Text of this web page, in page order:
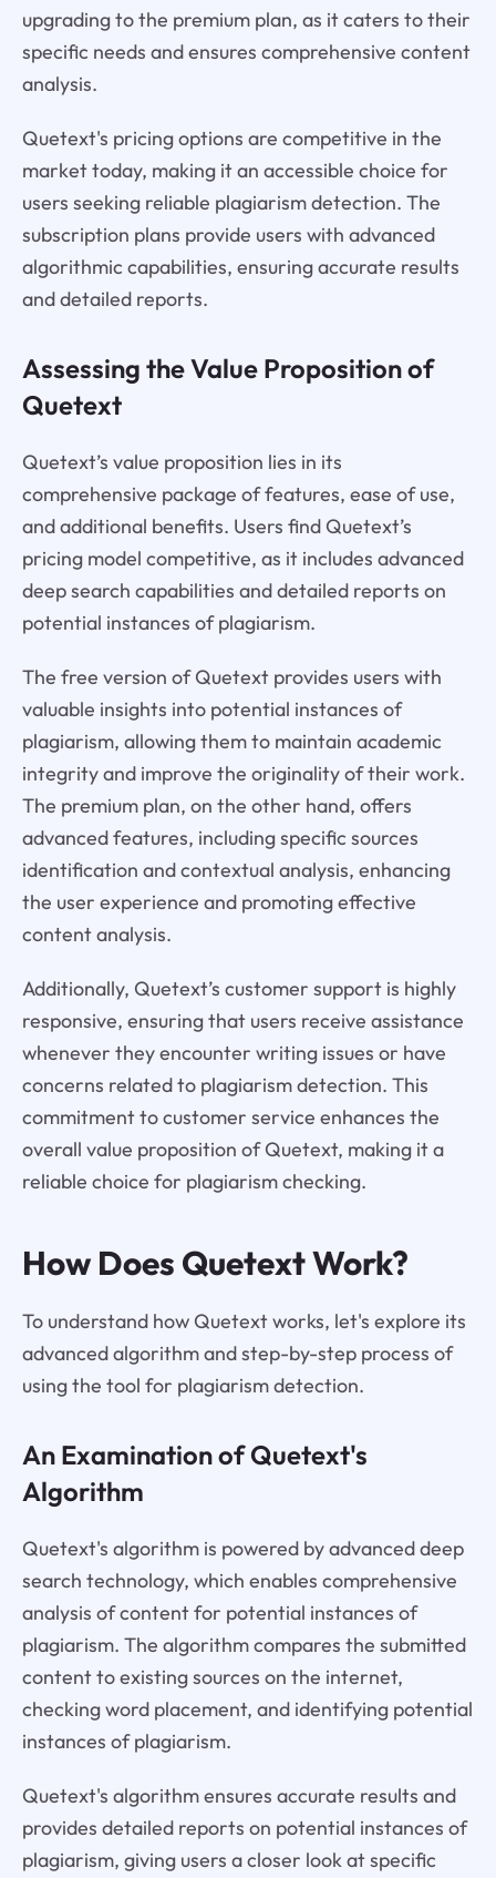
upgrading to the premium plan, as it caters to their
specific needs and ensures comprehensive content
analysis.
Quetext's pricing options are competitive in the
market today, making it an accessible choice for
users seeking reliable plagiarism detection. The
subscription plans provide users with advanced
algorithmic capabilities, ensuring accurate results
and detailed reports.
Assessing the Value Proposition of
Quetext
Quetext’s value proposition lies in its
comprehensive package of features, ease of use,
and additional benefits. Users find Quetext’s
pricing model competitive, as it includes advanced
deep search capabilities and detailed reports on
potential instances of plagiarism.
The free version of Quetext provides users with
valuable insights into potential instances of
plagiarism, allowing them to maintain academic
integrity and improve the originality of their work.
The premium plan, on the other hand, offers
advanced features, including specific sources
identification and contextual analysis, enhancing
the user experience and promoting effective
content analysis.
Additionally, Quetext’s customer support is highly
responsive, ensuring that users receive assistance
whenever they encounter writing issues or have
concerns related to plagiarism detection. This
commitment to customer service enhances the
overall value proposition of Quetext, making it a
reliable choice for plagiarism checking.
How Does Quetext Work?
To understand how Quetext works, let's explore its
advanced algorithm and step-by-step process of
using the tool for plagiarism detection.
An Examination of Quetext's
Algorithm
Quetext's algorithm is powered by advanced deep
search technology, which enables comprehensive
analysis of content for potential instances of
plagiarism. The algorithm compares the submitted
content to existing sources on the internet,
checking word placement, and identifying potential
instances of plagiarism.
Quetext's algorithm ensures accurate results and
provides detailed reports on potential instances of
plagiarism, giving users a closer look at specific